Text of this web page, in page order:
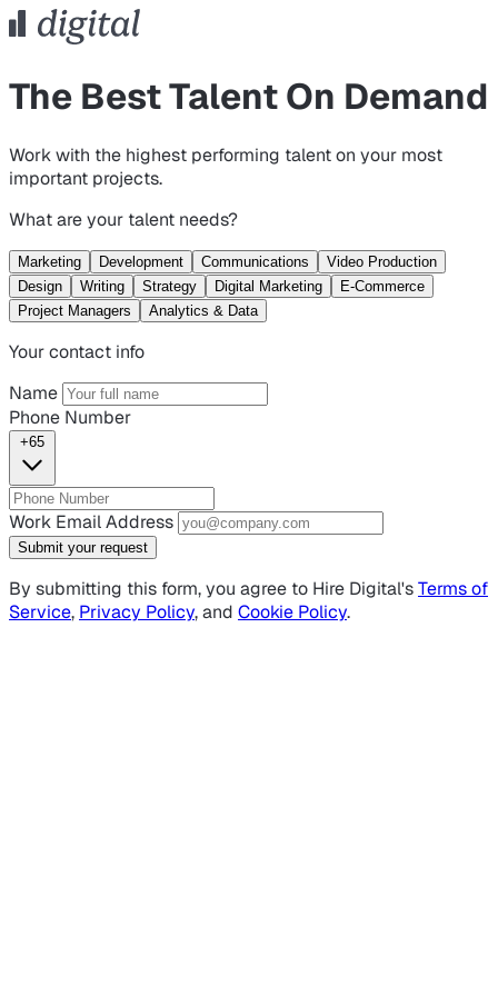
The Best Talent On Demand
Work with the highest performing talent on your most
important projects.
What are your talent needs?
Marketing Development Communications
Video Production
Design
Writing Strategy Digital Marketing
E-Commerce
Project Managers
Analytics & Data
Your contact info
Name
Phone Number
+65
Work Email Address
Submit your request
By submitting this form, you agree to Hire Digital'sTerms of
Service, Privacy Policy, and Cookie Policy.